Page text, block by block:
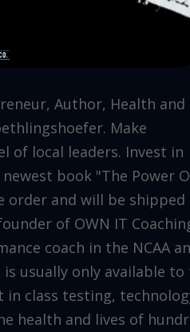
Author, Health and
Make
of local leaders. Invest in
book "The Power
order and will be shipped
of OWN IT
coach in the NCAA
usually only available to
class testing,
health and lives of